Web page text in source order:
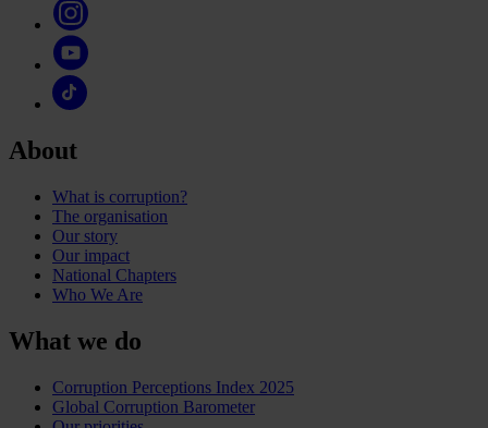
About
What is corruption?
The organisation
Our story
Our impact
National Chapters
Who We Are
What we do
Corruption Perceptions Index 2025
Global Corruption Barometer